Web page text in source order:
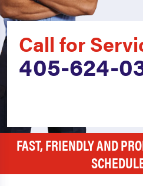
Call for
405-624-
FAST, FRIENDLY AND